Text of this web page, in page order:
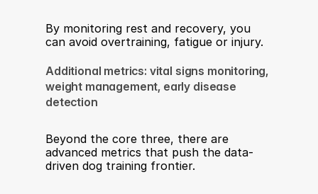
By monitoring rest and recovery, you
can avoid overtraining, fatigue or injury.
Additional metrics: vital signs monitoring,
weight management, early disease
detection
Beyond the core three, there are
advanced metrics that push the data-
driven dog training frontier.